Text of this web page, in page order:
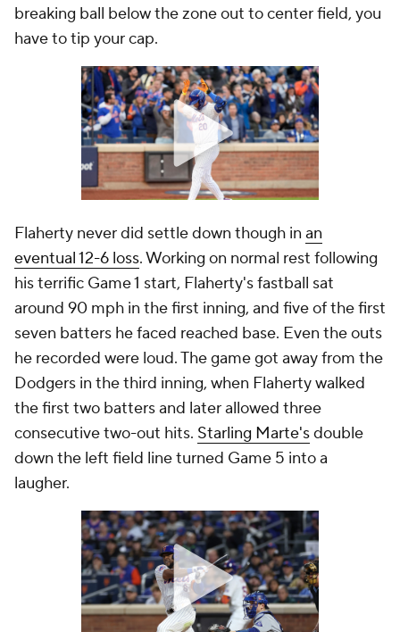
breaking ball below the zone out to center field, you
have to tip your cap.
Flaherty never did settle down though in an
eventual 12-6 loss. Working on normal rest following
his terrific Game 1 start, Flaherty's fastball sat
around 90 mph in the first inning, and five of the first
seven batters he faced reached base. Even the outs
he recorded were loud. The game got away from the
Dodgers in the third inning, when Flaherty walked
the first two batters and later allowed three
consecutive two-out hits. Starling Marte'sdouble
down the left field line turned Game 5 into a
laugher.